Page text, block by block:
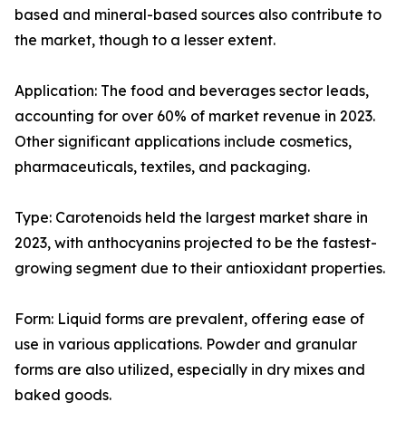
based and mineral-based sources also contribute to
the market, though to a lesser extent.
Application: The food and beverages sector leads,
accounting for over 60% of market revenue in 2023.
Other significant applications include cosmetics,
pharmaceuticals, textiles, and packaging.
Type: Carotenoids held the largest market share in
2023, with anthocyanins projected to be the fastest-
growing segment due to their antioxidant properties.
Form: Liquid forms are prevalent, offering ease of
use in various applications. Powder and granular
forms are also utilized, especially in dry mixes and
baked goods.